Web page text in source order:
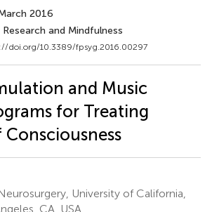
2016
and Mindfulness
doi.org/10.3389/fpsyg.2016.00297
and Music
for Treating
Consciousness
University of California,
CA, USA